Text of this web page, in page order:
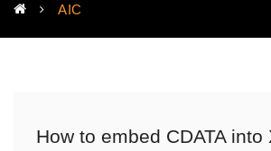
AIC
How to embed CDATA into